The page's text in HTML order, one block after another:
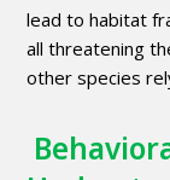
lead to habitat
all threatening
other species